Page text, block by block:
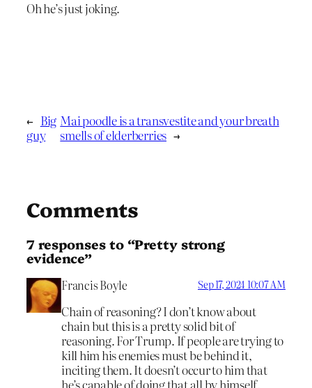
Oh he’s just joking.
← Big
guy
Mai poodle is a transvestite and your breath
smells of elderberries →
Comments
7 responses to “Pretty strong
evidence”
Francis Boyle Sep 17, 2024 10:07 AM
Chain of reasoning? I don’t know about
chain but this is a pretty solid bit of
reasoning. For Trump. If people are trying to
kill him his enemies must be behind it,
inciting them. It doesn’t occur to him that
he’s capable of doing that all by himself.